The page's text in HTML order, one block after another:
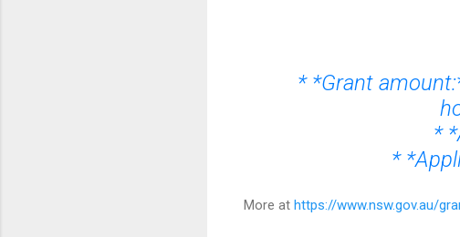
* *Grant
*
*
More at https://www.nsw.gov.au/